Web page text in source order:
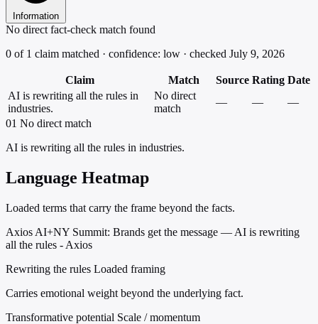
Information
No direct fact-check match found
0 of 1 claim matched · confidence: low · checked July 9, 2026
Claim Match Source Rating Date
AI is rewriting all the rules in
industries.
No direct
match
— —
—
01 No direct match
AI is rewriting all the rules in industries.
Language Heatmap
Loaded terms that carry the frame beyond the facts.
Axios AI+NY Summit: Brands get the message — AI is rewriting
all the rules - Axios
Rewriting the rules Loaded framing
Carries emotional weight beyond the underlying fact.
Transformative potential Scale / momentum